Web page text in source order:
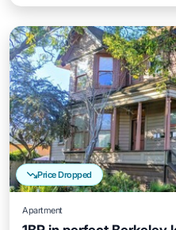
Price Dropped
Apartment